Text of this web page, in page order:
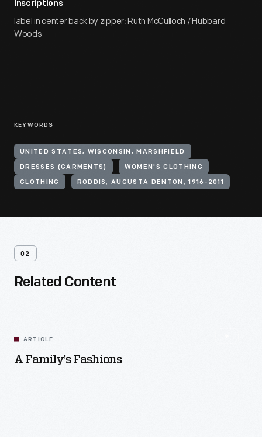
Inscriptions
label in center back by zipper: Ruth McCulloch / Hubbard
Woods
KEYWORDS
UNITED STATES, WISCONSIN, MARSHFIELD
DRESSES (GARMENTS) WOMEN'S CLOTHING
CLOTHING RODDIS, AUGUSTA DENTON, 1916-2011
02
Related Content
ARTICLE
A Family’s Fashions